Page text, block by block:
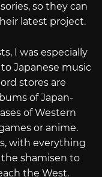
so they can
latest project.
I was especially
Japanese music
stores are
of Japan-
of Western
or anime.
with everything
shamisen to
the West.